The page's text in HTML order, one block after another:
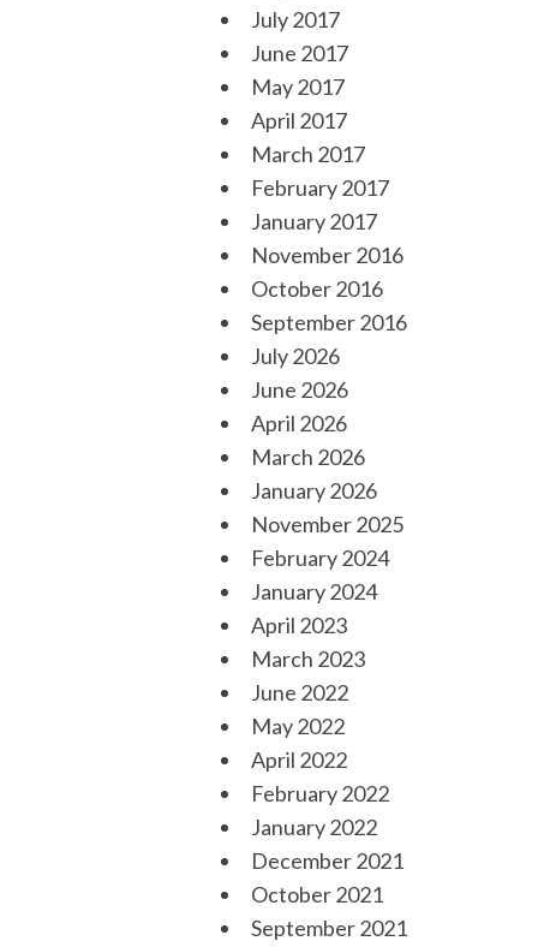
July 2017
June 2017
May 2017
April 2017
March 2017
February 2017
January 2017
November 2016
October 2016
September 2016
July 2026
June 2026
April 2026
March 2026
January 2026
November 2025
February 2024
January 2024
April 2023
March 2023
June 2022
May 2022
April 2022
February 2022
January 2022
December 2021
October 2021
September 2021